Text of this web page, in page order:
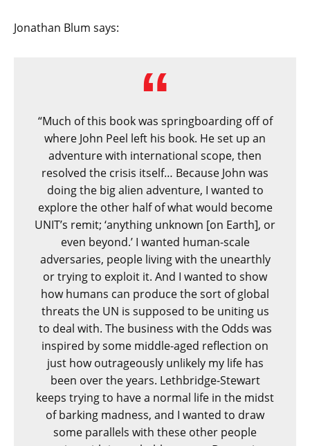
Jonathan Blum says:
“Much of this book was springboarding off of
where John Peel left his book. He set up an
adventure with international scope, then
resolved the crisis itself… Because John was
doing the big alien adventure, I wanted to
explore the other half of what would become
UNIT’s remit; ‘anything unknown [on Earth], or
even beyond.’ I wanted human-scale
adversaries, people living with the unearthly
or trying to exploit it. And I wanted to show
how humans can produce the sort of global
threats the UN is supposed to be uniting us
to deal with. The business with the Odds was
inspired by some middle-aged reflection on
just how outrageously unlikely my life has
been over the years. Lethbridge-Stewart
keeps trying to have a normal life in the midst
of barking madness, and I wanted to draw
some parallels with these other people